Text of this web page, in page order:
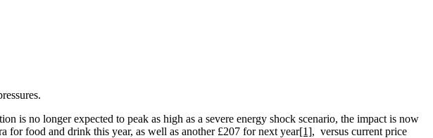
is no longer expected to peak as high as a severe energy shock scenario, the impact is now
for food and drink this year, as well as another £207 for next year[1], versus current price